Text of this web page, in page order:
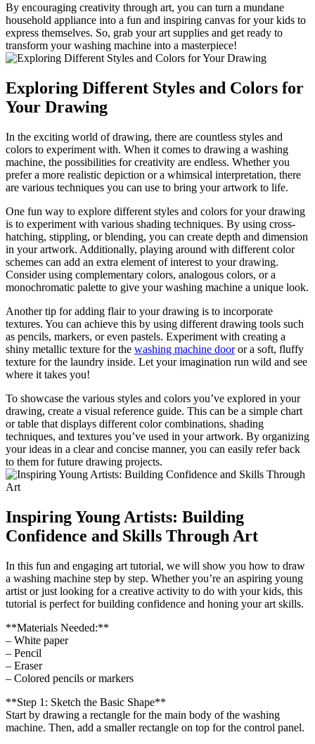
By encouraging creativity through art, you can turn a mundane
household appliance into a fun and inspiring canvas for your kids to
express themselves. So, grab your art supplies and get ready to
transform your washing machine into a masterpiece!
Exploring Different Styles and Colors for
Your Drawing
In the exciting world of drawing, there are countless styles and
colors to experiment with. When it comes to drawing a washing
machine, the possibilities for creativity are endless. Whether you
prefer a more realistic depiction or a whimsical interpretation, there
are various techniques you can use to bring your artwork to life.
One fun way to explore different styles and colors for your drawing
is to experiment with various shading techniques. By using cross-
hatching, stippling, or blending, you can create depth and dimension
in your artwork. Additionally, playing around with different color
schemes can add an extra element of interest to your drawing.
Consider using complementary colors, analogous colors, or a
monochromatic palette to give your washing machine a unique look.
Another tip for adding flair to your drawing is to incorporate
textures. You can achieve this by using different drawing tools such
as pencils, markers, or even pastels. Experiment with creating a
shiny metallic texture for the washing machine dooror a soft, fluffy
texture for the laundry inside. Let your imagination run wild and see
where it takes you!
To showcase the various styles and colors you’ve explored in your
drawing, create a visual reference guide. This can be a simple chart
or table that displays different color combinations, shading
techniques, and textures you’ve used in your artwork. By organizing
your ideas in a clear and concise manner, you can easily refer back
to them for future drawing projects.
Inspiring Young Artists: Building
Confidence and Skills Through Art
In this fun and engaging art tutorial, we will show you how to draw
a washing machine step by step. Whether you’re an aspiring young
artist or just looking for a creative activity to do with your kids, this
tutorial is perfect for building confidence and honing your art skills.
**Materials Needed:**
– White paper
– Pencil
– Eraser
– Colored pencils or markers
**Step 1: Sketch the Basic Shape**
Start by drawing a rectangle for the main body of the washing
machine. Then, add a smaller rectangle on top for the control panel.